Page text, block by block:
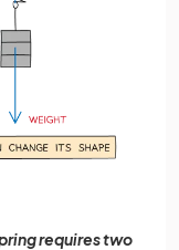
requires two